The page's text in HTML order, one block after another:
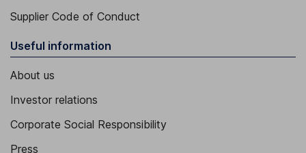
Supplier Code of Conduct
Useful information
About us
Investor relations
Corporate Social Responsibility
Press